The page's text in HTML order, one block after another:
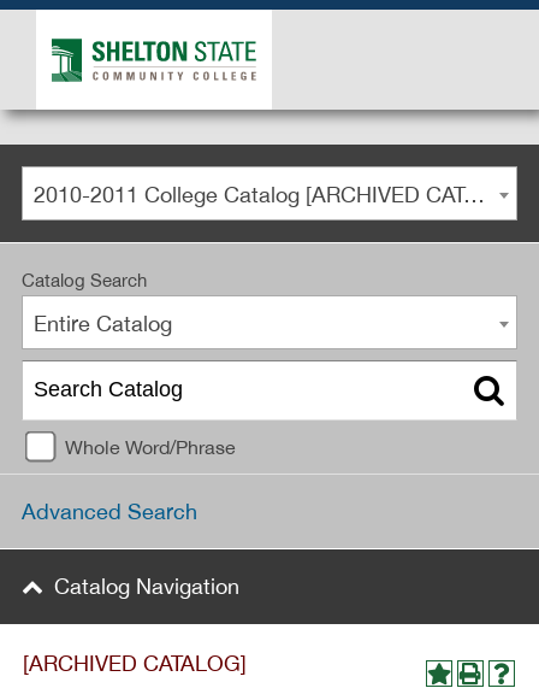
2010-2011 College Catalog [ARCHIVED CATALOG]
Catalog Search
Entire Catalog
Whole Word/Phrase
Advanced Search
Catalog Navigation
[ARCHIVED CATALOG]